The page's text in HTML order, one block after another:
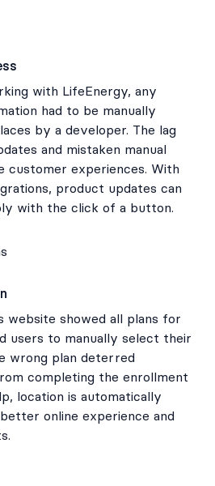
with LifeEnergy, any
had to be manually
by a developer. The lag
and mistaken manual
customer experiences. With
product updates can
with the click of a button.
website showed all plans for
users to manually select their
wrong plan deterred
completing the enrollment
location is automatically
online experience and